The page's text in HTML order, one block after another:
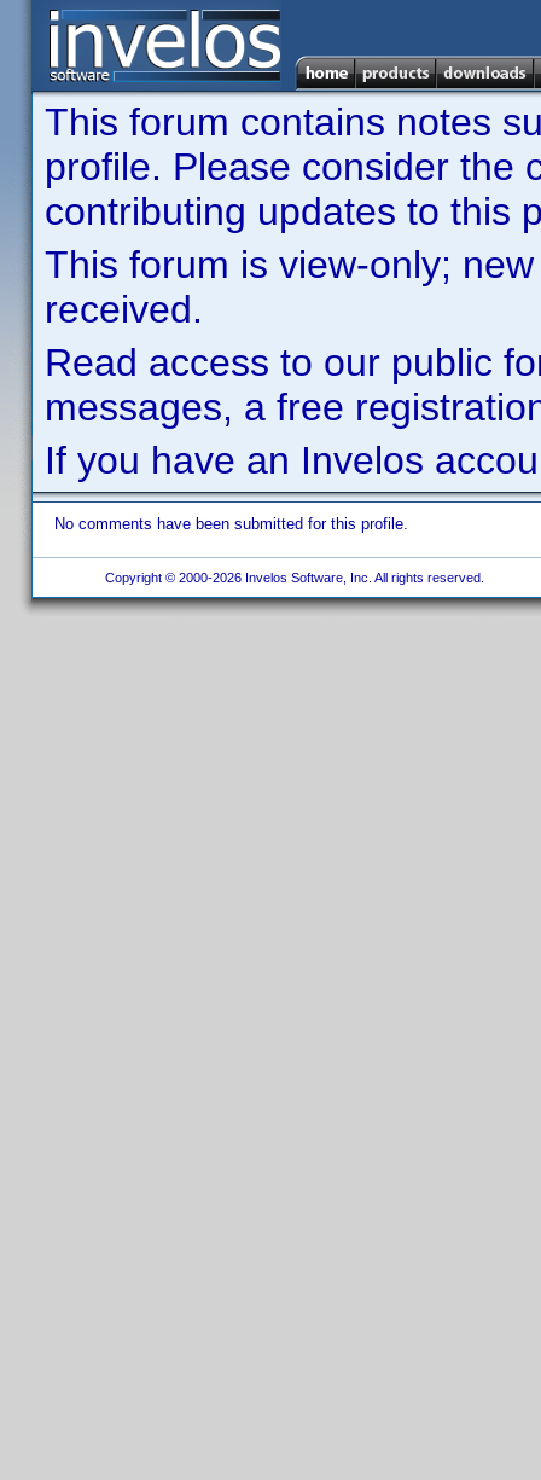
This forum contains notes
profile. Please consider the
contributing updates to this
This forum is view-only;
received.
Read access to our public
messages, a free
If you have an Invelos
No comments have been submitted for this profile.
Copyright © 2000-2026 Invelos Software, Inc. All rights reserved.